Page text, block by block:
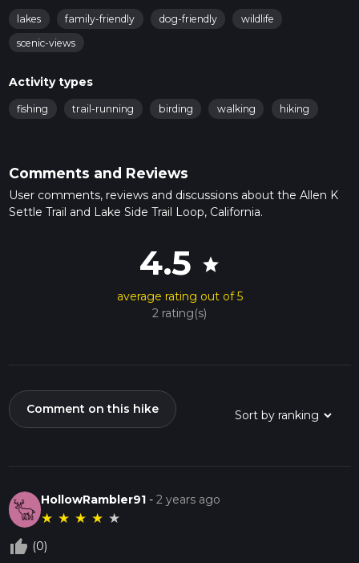
lakes family-friendly dog-friendly
wildlife
scenic-views
Activity types
fishing trail-running birding walking hiking
Comments and Reviews
User comments, reviews and discussions about the Allen K
Settle Trail and Lake Side Trail Loop, California.
4.5 star
average rating out of 5
2 rating(s)
Comment on this hike
HollowRambler91 -2 years ago
★ ★ ★ ★ ★
thumb_up_off_alt (0)